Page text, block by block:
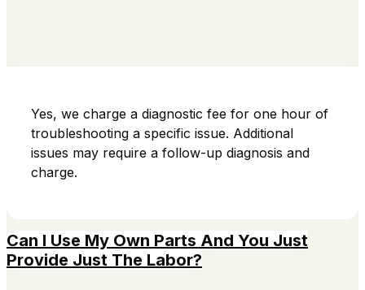
Yes, we charge a diagnostic fee for one hour of
troubleshooting a specific issue. Additional
issues may require a follow-up diagnosis and
charge.
Can I Use My Own Parts And You Just
Provide Just The Labor?